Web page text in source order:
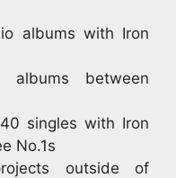
albums with Iron
albums between
singles with Iron
No.1s
outside of